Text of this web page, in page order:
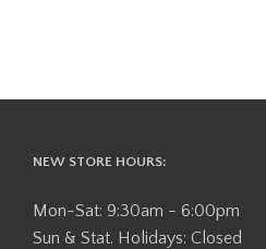
NEW STORE HOURS:
Mon-Sat: 9:30am - 6:00pm
Sun & Stat. Holidays: Closed